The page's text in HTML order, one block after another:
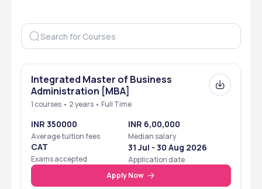
Integrated Master of Business
Administration [MBA]
1 courses • 2 years • Full Time
INR 350000
Average tuition fees
INR 6,00,000
Median salary
CAT
Exams accepted
31 Jul - 30 Aug 2026
Application date
Apply Now